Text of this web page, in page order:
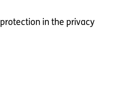
in the privacy